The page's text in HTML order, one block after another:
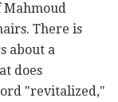
Mahmoud
There is
about a
does
"revitalized,"